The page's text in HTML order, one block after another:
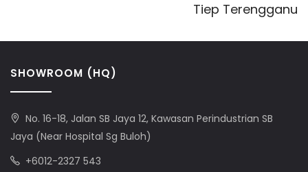
Tiep Terengganu
SHOWROOM (HQ)
No. 16-18, Jalan SB Jaya 12, Kawasan Perindustrian SB
Jaya (Near Hospital Sg Buloh)
+6012-2327 543